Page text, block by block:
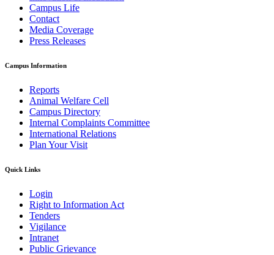
Campus Life
Contact
Media Coverage
Press Releases
Campus Information
Reports
Animal Welfare Cell
Campus Directory
Internal Complaints Committee
International Relations
Plan Your Visit
Quick Links
Login
Right to Information Act
Tenders
Vigilance
Intranet
Public Grievance